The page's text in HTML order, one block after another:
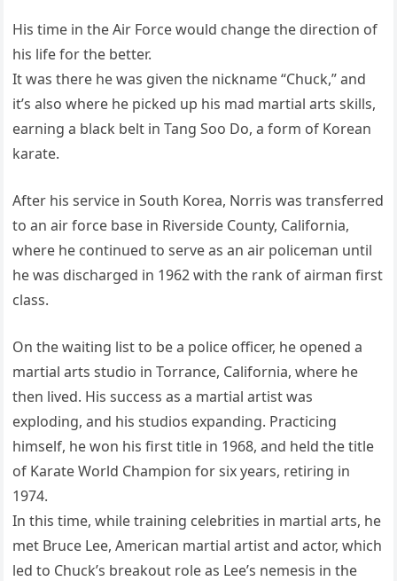
His time in the Air Force would change the direction of
his life for the better.
It was there he was given the nickname “Chuck,” and
it’s also where he picked up his mad martial arts skills,
earning a black belt in Tang Soo Do, a form of Korean
karate.
After his service in South Korea, Norris was transferred
to an air force base in Riverside County, California,
where he continued to serve as an air policeman until
he was discharged in 1962 with the rank of airman first
class.
On the waiting list to be a police officer, he opened a
martial arts studio in Torrance, California, where he
then lived. His success as a martial artist was
exploding, and his studios expanding. Practicing
himself, he won his first title in 1968, and held the title
of Karate World Champion for six years, retiring in
1974.
In this time, while training celebrities in martial arts, he
met Bruce Lee, American martial artist and actor, which
led to Chuck’s breakout role as Lee’s nemesis in the